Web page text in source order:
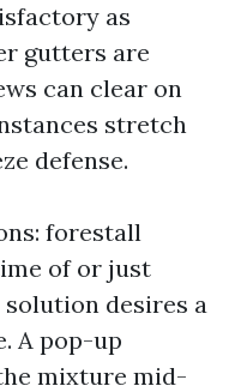
as
gutters are
can clear on
stretch
defense.
forestall
of or just
desires a
A pop-up
mixture mid-